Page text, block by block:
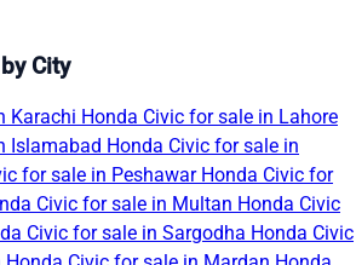
City
Karachi Honda Civic for sale in Lahore
Islamabad Honda Civic for sale in
for sale in Peshawar Honda Civic for
Civic for sale in Multan Honda Civic
Civic for sale in Sargodha Honda Civic